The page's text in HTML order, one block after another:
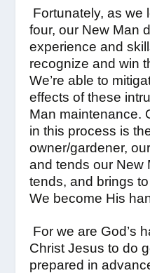
Fortunately, as we
four, our New Man
experience and
recognize and win
We’re able to
effects of these
Man maintenance.
in this process is
owner/gardener,
and tends our New
tends, and brings
We become His
For we are God’s
Christ Jesus to do
prepared in